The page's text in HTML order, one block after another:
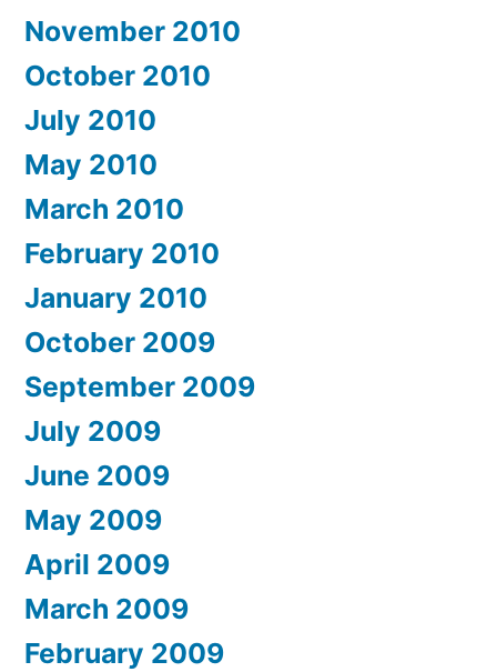
November 2010
October 2010
July 2010
May 2010
March 2010
February 2010
January 2010
October 2009
September 2009
July 2009
June 2009
May 2009
April 2009
March 2009
February 2009